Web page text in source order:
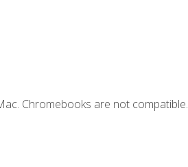
Chromebooks are not compatible.